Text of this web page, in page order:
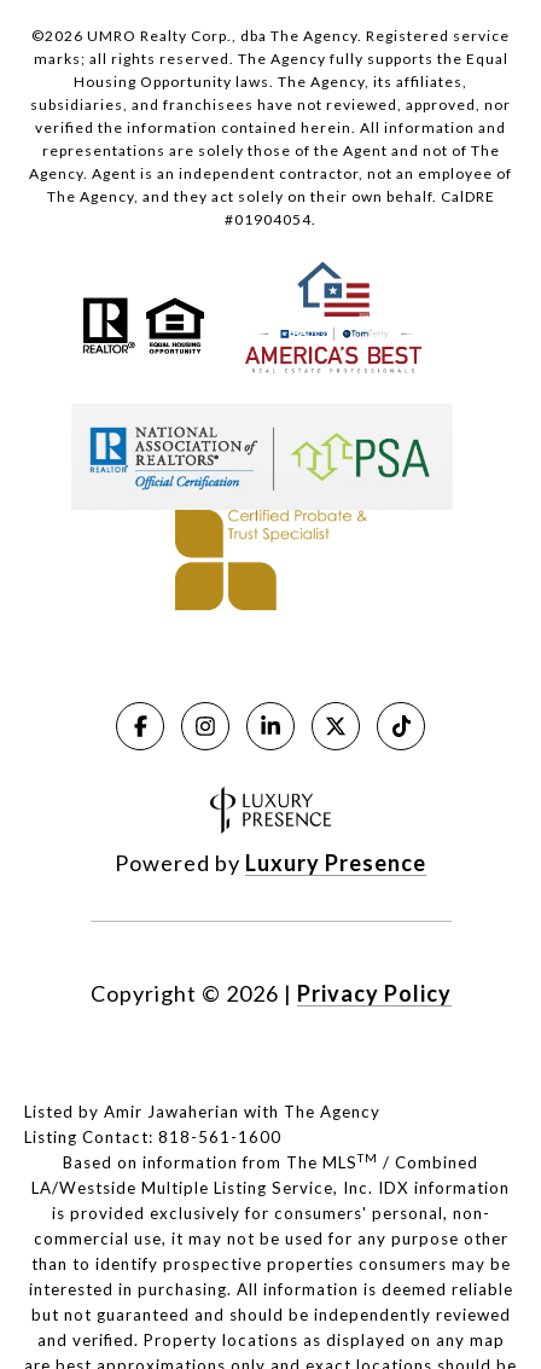
©2026 UMRO Realty Corp., dba The Agency. Registered service
marks; all rights reserved. The Agency fully supports the Equal
Housing Opportunity laws. The Agency, its affiliates,
subsidiaries, and franchisees have not reviewed, approved, nor
verified the information contained herein. All information and
representations are solely those of the Agent and not of The
Agency. Agent is an independent contractor, not an employee of
The Agency, and they act solely on their own behalf. CalDRE
#01904054.
Powered by Luxury Presence
Copyright © 2026 | Privacy Policy
Listed by Amir Jawaherian with The Agency
Listing Contact: 818-561-1600
Based on information from The MLSTM / Combined
LA/Westside Multiple Listing Service, Inc. IDX information
is provided exclusively for consumers' personal, non-
commercial use, it may not be used for any purpose other
than to identify prospective properties consumers may be
interested in purchasing. All information is deemed reliable
but not guaranteed and should be independently reviewed
and verified. Property locations as displayed on any map
are best approximations only and exact locations should be